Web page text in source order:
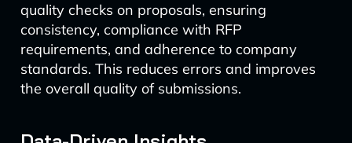
quality checks on proposals, ensuring
consistency, compliance with RFP
requirements, and adherence to company
standards. This reduces errors and improves
the overall quality of submissions.